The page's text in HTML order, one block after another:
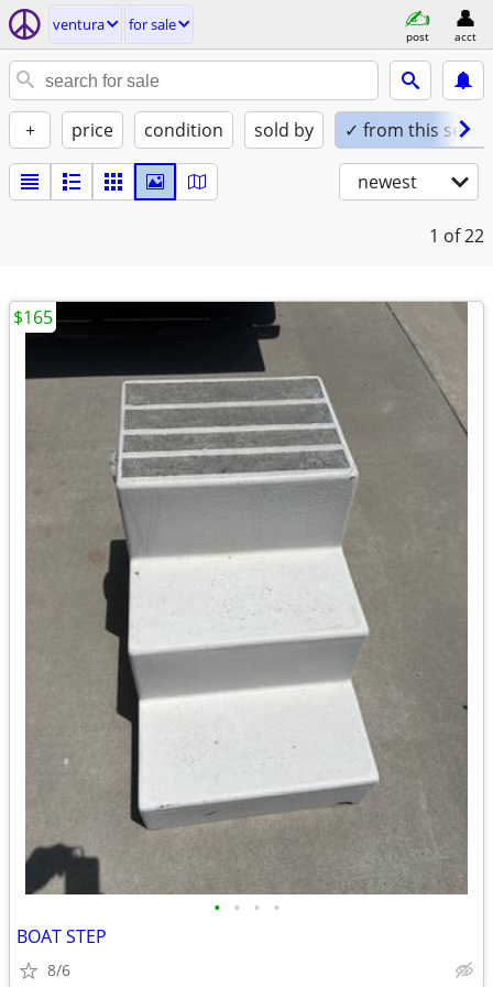
ventura for sale
post acct
+ price condition sold by ✓ from this seller
newest
1 of 22
• • • •
BOAT STEP
8/6
$165